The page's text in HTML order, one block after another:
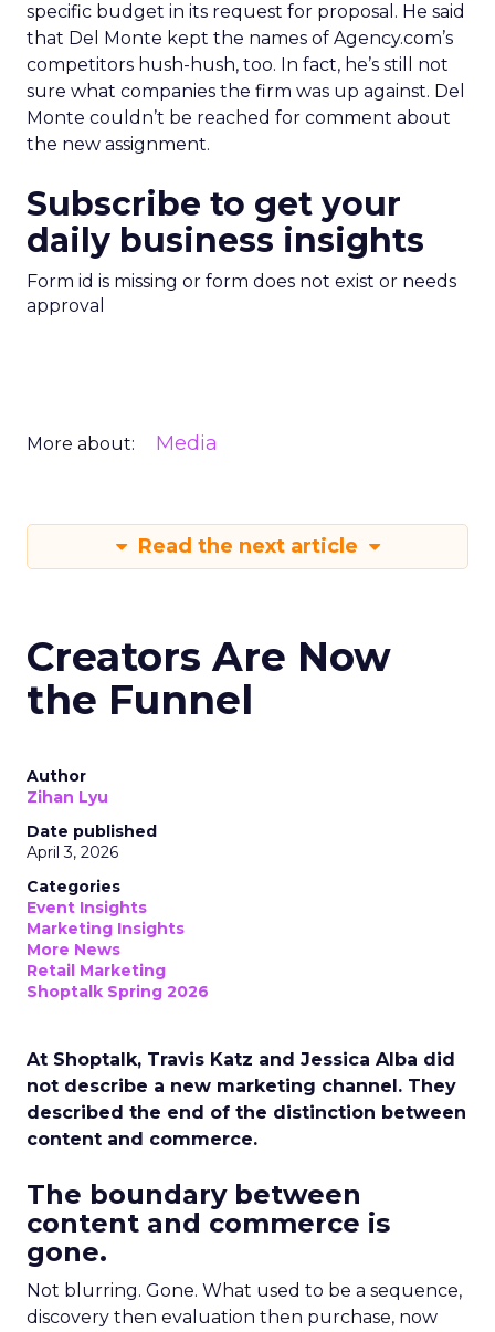
specific budget in its request for proposal. He said
that Del Monte kept the names of Agency.com’s
competitors hush-hush, too. In fact, he’s still not
sure what companies the firm was up against. Del
Monte couldn’t be reached for comment about
the new assignment.
Subscribe to get your
daily business insights
Form id is missing or form does not exist or needs
approval
More about: Media
Read the next article
Creators Are Now
the Funnel
Author
Zihan Lyu
Date published
April 3, 2026
Categories
Event Insights
Marketing Insights
More News
Retail Marketing
Shoptalk Spring 2026
At Shoptalk, Travis Katz and Jessica Alba did
not describe a new marketing channel. They
described the end of the distinction between
content and commerce.
The boundary between
content and commerce is
gone.
Not blurring. Gone. What used to be a sequence,
discovery then evaluation then purchase, now